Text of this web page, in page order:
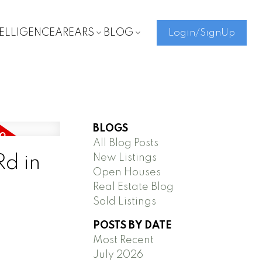
AREARS BLOG Login/SignUp
in
BLOGS
All Blog Posts
New Listings
Open Houses
Real Estate Blog
Sold Listings
POSTS BY DATE
Most Recent
July 2026